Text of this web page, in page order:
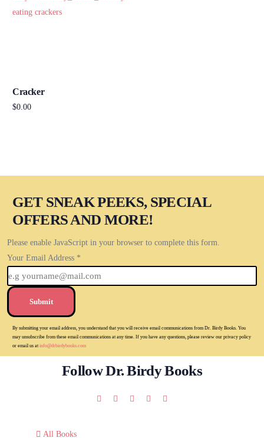
Cracker
$0.00
GET SNEAK PEEKS, SPECIAL
OFFERS AND MORE!
Please enable JavaScript in your browser to complete this form.
Your Email Address *
Submit
By submitting your email address, you understand that you will receive email communications from Dr. Birdy Books. You
may unsubscribe from these email communications at any time. If you have any questions, please review our privacy policy
or email us atinfo@drbirdybooks.com
Follow Dr. Birdy Books
All Books